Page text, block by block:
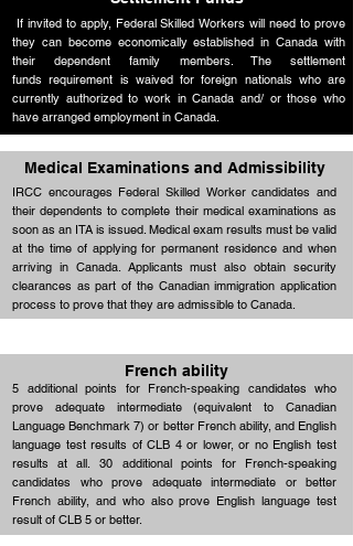
Skills
points
Education
Up to 25
points
If invited to apply, Federal Skilled Workers will need to prove
they can become economically established in Canada with
their dependent family members. The settlement
funds requirement is waived for foreign nationals who are
currently authorized to work in Canada and/ or those who
have arranged employment in Canada.
Medical Examinations and Admissibility
IRCC encourages Federal Skilled Worker candidates and
their dependents to complete their medical examinations as
soon as an ITA is issued. Medical exam results must be valid
at the time of applying for permanent residence and when
arriving in Canada. Applicants must also obtain security
clearances as part of the Canadian immigration application
process to prove that they are admissible to Canada.
French ability
5 additional points for French-speaking candidates who
prove adequate intermediate (equivalent to Canadian
Language Benchmark 7) or better French ability, and English
language test results of CLB 4 or lower, or no English test
results at all. 30 additional points for French-speaking
candidates who prove adequate intermediate or better
French ability, and who also prove English language test
result of CLB 5 or better.